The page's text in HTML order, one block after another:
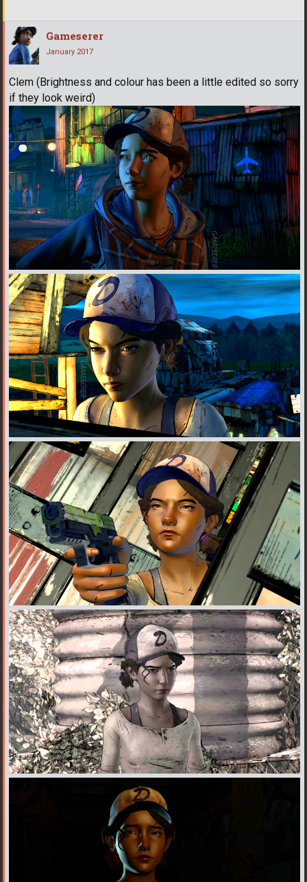
Gameserer
January 2017
Clem (Brightness and colour has been a little edited so sorry
if they look weird)